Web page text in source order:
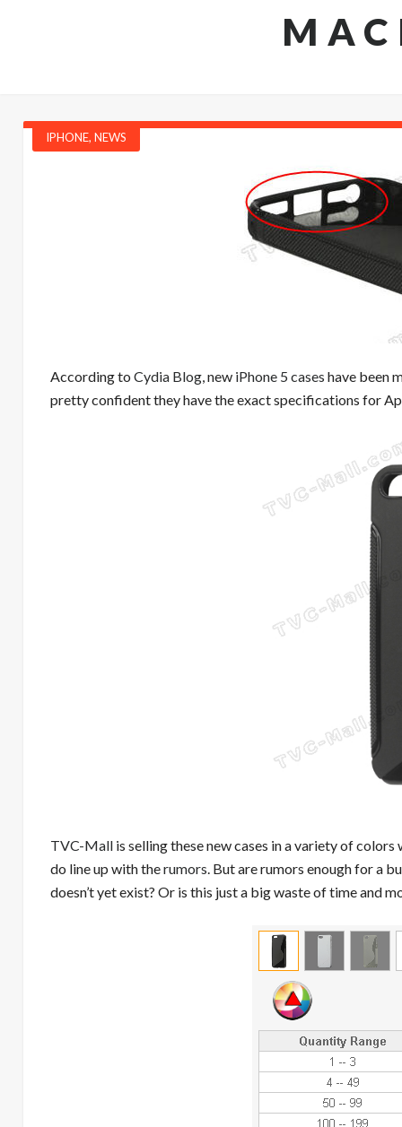
IPHONE, NEWS
According to Cydia Blog, new iPhone 5 cases have been
pretty confident they have the exact specifications for
TVC-Mallis selling these new cases in a variety of
do line up with therumors. But are rumors enough for a
doesn’t yet exist? Or is this just a big waste of time and